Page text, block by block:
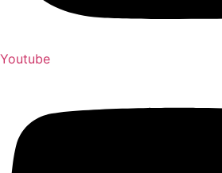
Youtube